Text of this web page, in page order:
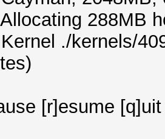
288MB
./kernels/
[r]esume